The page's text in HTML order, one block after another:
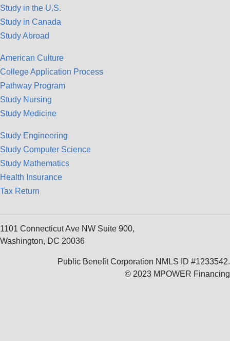
Study in the U.S.
Study in Canada
Study Abroad
American Culture
College Application Process
Pathway Program
Study Nursing
Study Medicine
Study Engineering
Study Computer Science
Study Mathematics
Health Insurance
Tax Return
1101 Connecticut Ave NW Suite 900,
Washington, DC 20036
Public Benefit Corporation NMLS ID #1233542.
© 2023 MPOWER Financing